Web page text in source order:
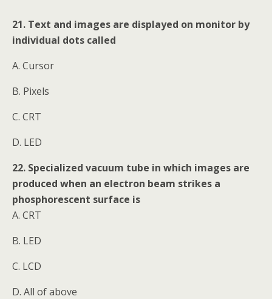
21. Text and images are displayed on monitor by
individual dots called
A. Cursor
B. Pixels
C. CRT
D. LED
22. Specialized vacuum tube in which images are
produced when an electron beam strikes a
phosphorescent surface is
A. CRT
B. LED
C. LCD
D. All of above